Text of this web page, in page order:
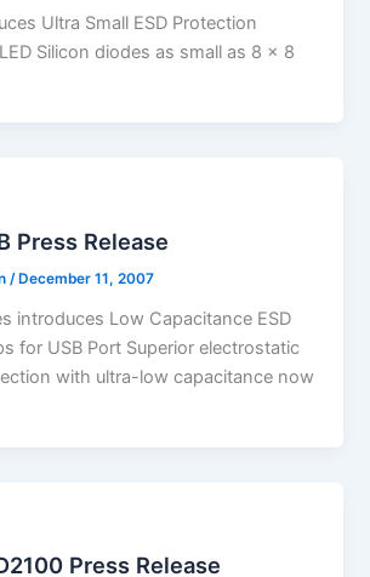
Ultra Small ESD Protection
Silicon diodes as small as 8 x 8
Press Release
/ December 11, 2007
introduces Low Capacitance ESD
for USB Port Superior electrostatic
with ultra-low capacitance now
Press Release